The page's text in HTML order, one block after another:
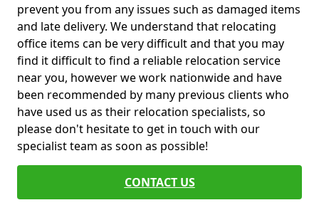
prevent you from any issues such as damaged items
and late delivery. We understand that relocating
office items can be very difficult and that you may
find it difficult to find a reliable relocation service
near you, however we work nationwide and have
been recommended by many previous clients who
have used us as their relocation specialists, so
please don't hesitate to get in touch with our
specialist team as soon as possible!
CONTACT US